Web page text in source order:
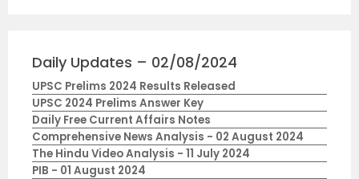
Daily Updates – 02/08/2024
UPSC Prelims 2024 Results Released
UPSC 2024 Prelims Answer Key
Daily Free Current Affairs Notes
Comprehensive News Analysis - 02 August 2024
The Hindu Video Analysis - 11 July 2024
PIB - 01 August 2024